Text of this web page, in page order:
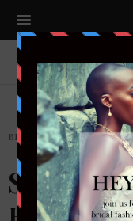
BRIDAL, EVENTS
Style to